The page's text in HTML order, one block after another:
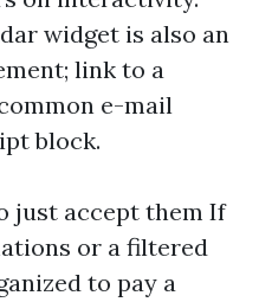
widget is also an
link to a
e-mail
block.
just accept them If
or a filtered
to pay a